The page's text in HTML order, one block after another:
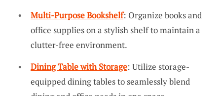
Multi-Purpose Bookshelf: Organize books and
office supplies on a stylish shelf to maintain a
clutter-free environment.
Dining Table with Storage: Utilize storage-
equipped dining tables to seamlessly blend